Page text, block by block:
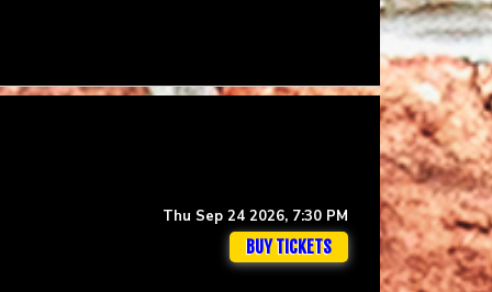
Thu Sep 24 2026, 7:30 PM
BUY TICKETS